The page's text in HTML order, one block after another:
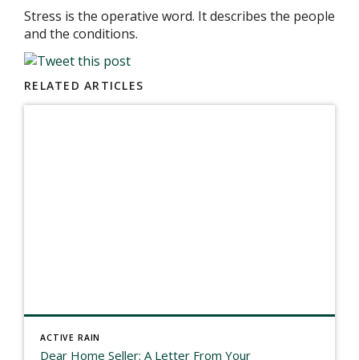
Stress is the operative word. It describes the people
and the conditions.
RELATED ARTICLES
ACTIVE RAIN
Dear Home Seller: A Letter From Your